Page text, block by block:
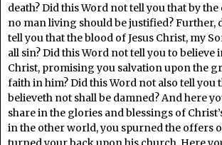
death? Did this Word not tell you that by the
no man living should be justified? Further,
tell you that the blood of Jesus Christ, my
all sin? Did this Word not tell you to believe
Christ, promising you salvation upon the
faith in him? Did this Word not also tell you
believeth not shall be damned? And here
share in the glories and blessings of
in the other world, you spurned the offers